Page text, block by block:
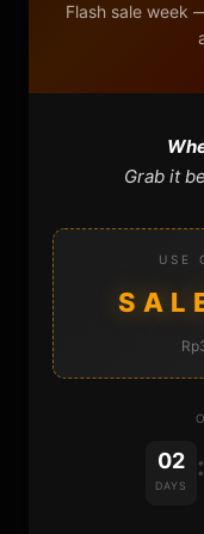
REVIEWS
REPOSITORIES
STORE
DONATE
FAQ
Flash sale week
Grab it
USE
02
DAYS
: